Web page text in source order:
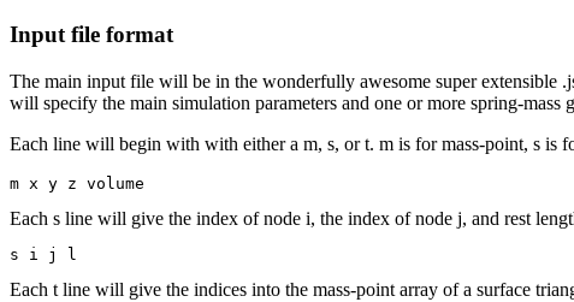
Input file format
The main input file will be in the wonderfully awesome super extensible
will specify the main simulation parameters and one or more spring-mass
Each line will begin with with either a m, s, or t. m is for mass-point, s is
m x y z volume
Each s line will give the index of node i, the index of node j, and rest
s i j l
Each t line will give the indices into the mass-point array of a surface